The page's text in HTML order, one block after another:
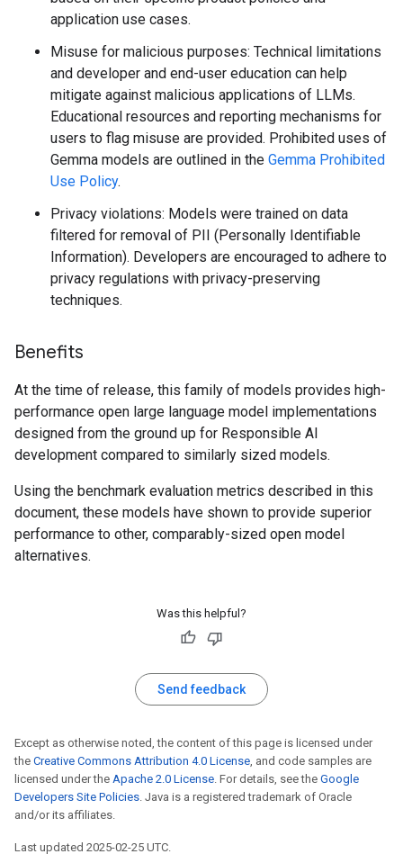
application use cases.
Misuse for malicious purposes: Technical limitations
and developer and end-user education can help
mitigate against malicious applications of LLMs.
Educational resources and reporting mechanisms for
users to flag misuse are provided. Prohibited uses of
Gemma models are outlined in the Gemma Prohibited
Use Policy.
Privacy violations: Models were trained on data
filtered for removal of PII (Personally Identifiable
Information). Developers are encouraged to adhere to
privacy regulations with privacy-preserving
techniques.
Benefits
At the time of release, this family of models provides high-
performance open large language model implementations
designed from the ground up for Responsible AI
development compared to similarly sized models.
Using the benchmark evaluation metrics described in this
document, these models have shown to provide superior
performance to other, comparably-sized open model
alternatives.
Was this helpful?
Send feedback
Except as otherwise noted, the content of this page is licensed under
the Creative Commons Attribution 4.0 License, and code samples are
licensed under the Apache 2.0 License. For details, see the Google
Developers Site Policies. Java is a registered trademark of Oracle
and/or its affiliates.
Last updated 2025-02-25 UTC.